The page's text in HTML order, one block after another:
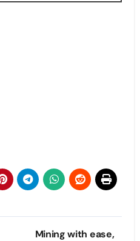
Mining with ease,